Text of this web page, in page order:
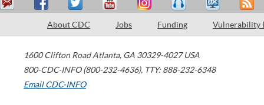
About CDC Jobs Funding Vulnerability
1600 Clifton Road Atlanta, GA 30329-4027 USA
800-CDC-INFO (800-232-4636), TTY: 888-232-6348
Email CDC-INFO